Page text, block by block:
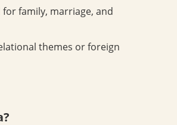
family, marriage, and
themes or foreign